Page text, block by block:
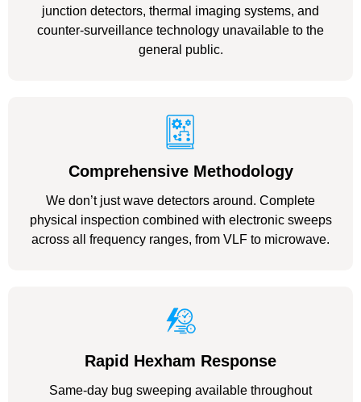
junction detectors, thermal imaging systems, and
counter-surveillance technology unavailable to the
general public.
Comprehensive Methodology
We don’t just wave detectors around. Complete
physical inspection combined with electronic sweeps
across all frequency ranges, from VLF to microwave.
Rapid Hexham Response
Same-day bug sweeping available throughout